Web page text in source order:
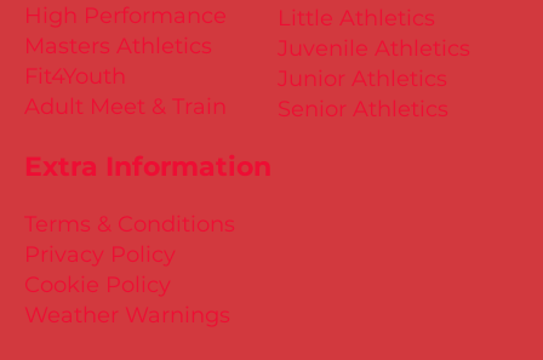
Little Athletics
Juvenile Athletics
Junior Athletics
Senior Athletics
Extra Information
Terms & Conditions
Privacy Policy
Cookie Policy
Weather Warnings
High Performance
Masters Athletics
Fit4Youth
Adult Meet & Train